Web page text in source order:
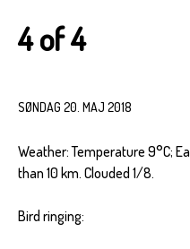
4 of 4
SØNDAG 20. MAJ 2018
Weather: Temperature 9°C;
than 10 km. Clouded 1/8.
Bird ringing: